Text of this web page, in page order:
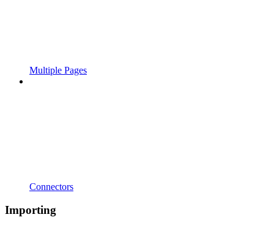
Multiple Pages
Connectors
Importing